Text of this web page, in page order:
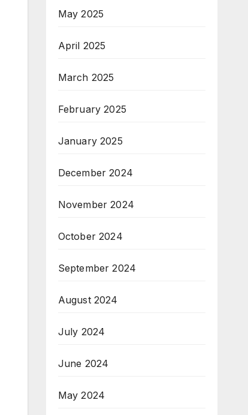
May 2025
April 2025
March 2025
February 2025
January 2025
December 2024
November 2024
October 2024
September 2024
August 2024
July 2024
June 2024
May 2024